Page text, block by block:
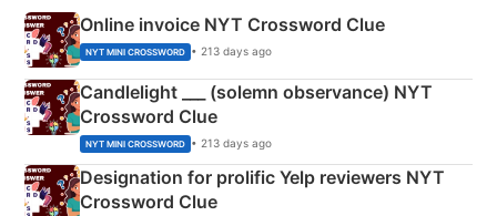
Online invoice NYT Crossword Clue
NYT MINI CROSSWORD • 213 days ago
Candlelight ___ (solemn observance) NYT
Crossword Clue
NYT MINI CROSSWORD • 213 days ago
Designation for prolific Yelp reviewers NYT
Crossword Clue